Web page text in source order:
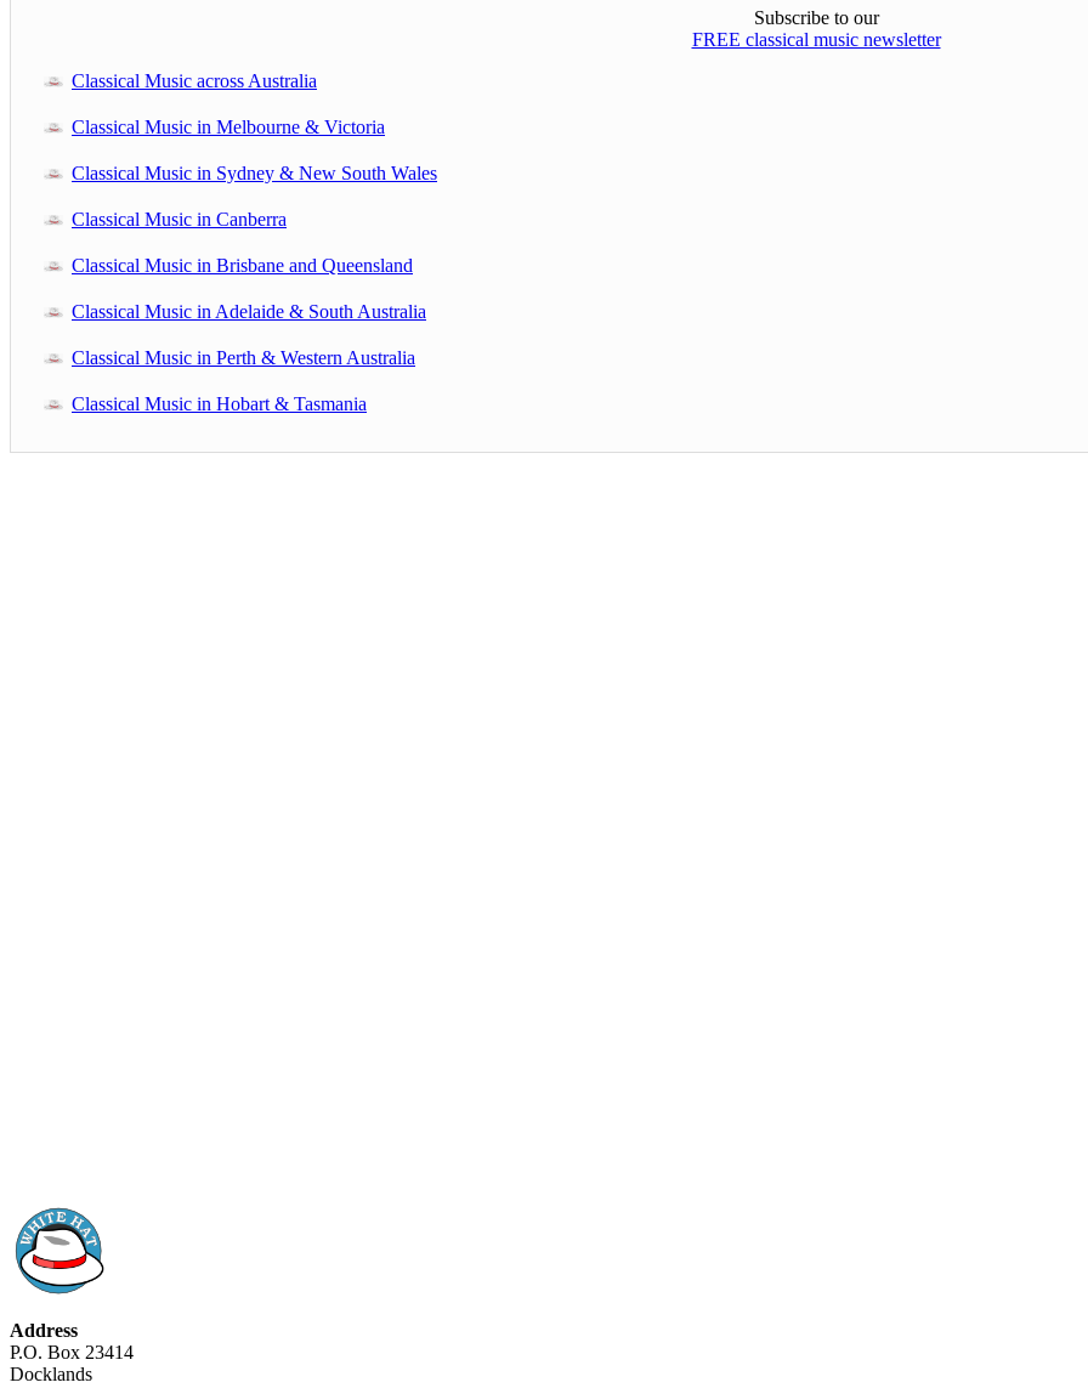
Subscribe to our
FREE classical music newsletter
Classical Music across Australia
Classical Music in Melbourne & Victoria
Classical Music in Sydney & New South Wales
Classical Music in Canberra
Classical Music in Brisbane and Queensland
Classical Music in Adelaide & South Australia
Classical Music in Perth & Western Australia
Classical Music in Hobart & Tasmania
Address
P.O. Box 23414
Docklands